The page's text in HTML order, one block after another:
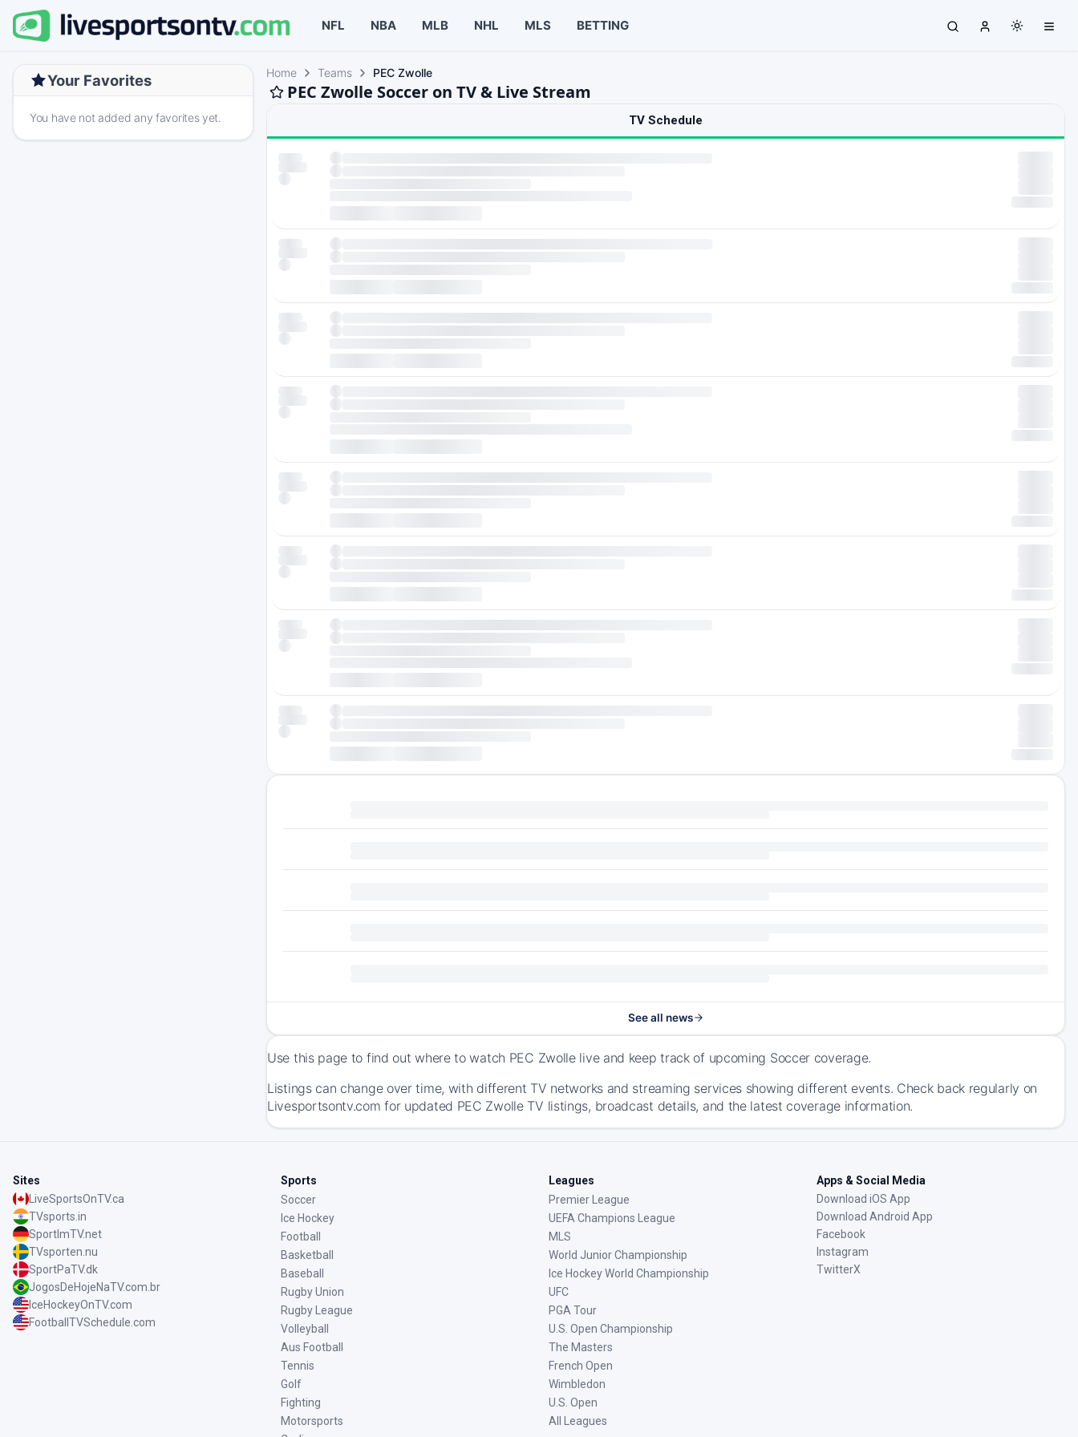
NFL NBA MLB NHL MLS BETTING
Your Favorites
You have not added any favorites yet.
Home Teams PEC Zwolle
PEC Zwolle Soccer on TV & Live Stream
TV Schedule
See all news
Use this page to find out where to watch PEC Zwolle live and keep track of upcoming Soccer coverage.
Listings can change over time, with different TV networks and streaming services showing different events. Check back regularly on
Livesportsontv.com for updated PEC Zwolle TV listings, broadcast details, and the latest coverage information.
Sites
LiveSportsOnTV.ca
TVsports.in
SportImTV.net
TVsporten.nu
SportPaTV.dk
JogosDeHojeNaTV.com.br
IceHockeyOnTV.com
FootballTVSchedule.com
Sports
Soccer
Ice Hockey
Football
Basketball
Baseball
Rugby Union
Rugby League
Volleyball
Aus Football
Tennis
Golf
Fighting
Motorsports
Leagues
Premier League
UEFA Champions League
MLS
World Junior Championship
Ice Hockey World Championship
UFC
PGA Tour
U.S. Open Championship
The Masters
French Open
Wimbledon
U.S. Open
All Leagues
Apps & Social Media
Download iOS App
Download Android App
Facebook
Instagram
TwitterX